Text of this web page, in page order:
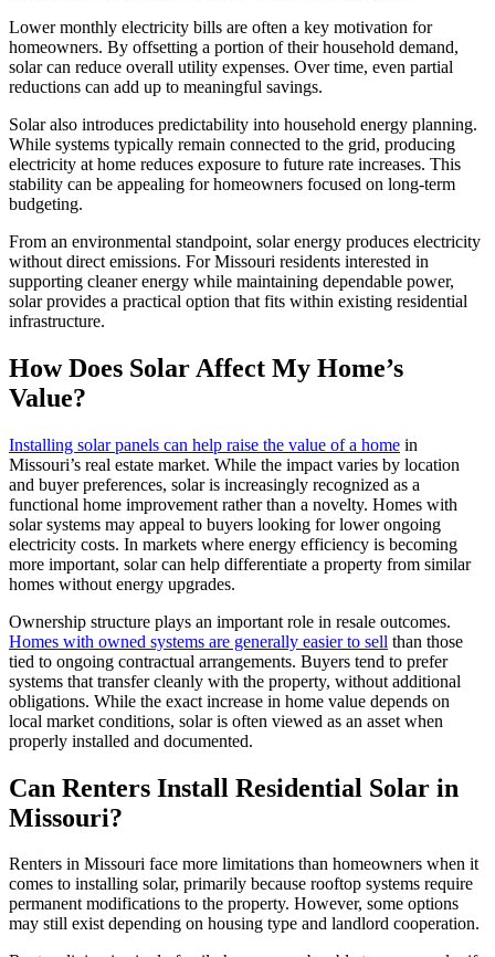
Lower monthly electricity bills are often a key motivation for
homeowners. By offsetting a portion of their household demand,
solar can reduce overall utility expenses. Over time, even partial
reductions can add up to meaningful savings.
Solar also introduces predictability into household energy planning.
While systems typically remain connected to the grid, producing
electricity at home reduces exposure to future rate increases. This
stability can be appealing for homeowners focused on long-term
budgeting.
From an environmental standpoint, solar energy produces electricity
without direct emissions. For Missouri residents interested in
supporting cleaner energy while maintaining dependable power,
solar provides a practical option that fits within existing residential
infrastructure.
How Does Solar Affect My Home’s
Value?
Installing solar panels can help raise the value of a home in
Missouri’s real estate market. While the impact varies by location
and buyer preferences, solar is increasingly recognized as a
functional home improvement rather than a novelty. Homes with
solar systems may appeal to buyers looking for lower ongoing
electricity costs. In markets where energy efficiency is becoming
more important, solar can help differentiate a property from similar
homes without energy upgrades.
Ownership structure plays an important role in resale outcomes.
Homes with owned systems are generally easier to sell than those
tied to ongoing contractual arrangements. Buyers tend to prefer
systems that transfer cleanly with the property, without additional
obligations. While the exact increase in home value depends on
local market conditions, solar is often viewed as an asset when
properly installed and documented.
Can Renters Install Residential Solar in
Missouri?
Renters in Missouri face more limitations than homeowners when it
comes to installing solar, primarily because rooftop systems require
permanent modifications to the property. However, some options
may still exist depending on housing type and landlord cooperation.